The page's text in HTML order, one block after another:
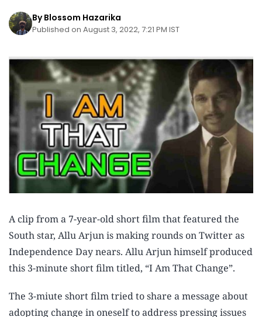
By Blossom Hazarika
Published on August 3, 2022, 7:21 PM IST
A clip from a 7-year-old short film that featured the
South star, Allu Arjun is making rounds on Twitter as
Independence Day nears. Allu Arjun himself produced
this 3-minute short film titled, “I Am That Change”.
The 3-miute short film tried to share a message about
adopting change in oneself to address pressing issues